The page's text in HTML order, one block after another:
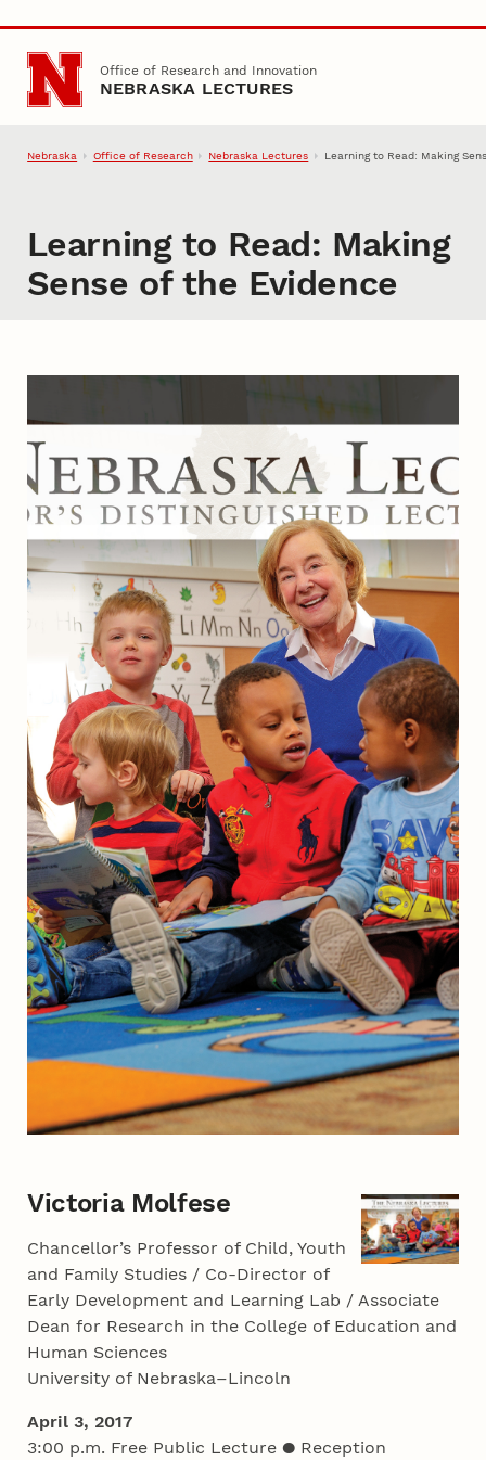
Skip to main content
Office of Research and Innovation
NEBRASKA LECTURES
Nebraska Office of Research Nebraska Lectures Learning to Read: Making
Learning to Read: Making
Sense of the Evidence
Victoria Molfese
Chancellor’s Professor of Child, Youth
and Family Studies / Co-Director of
Early Development and Learning Lab / Associate
Dean for Research in the College of Education and
Human Sciences
University of Nebraska–Lincoln
April 3, 2017
3:00 p.m. Free Public Lecture ● Reception